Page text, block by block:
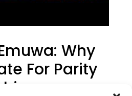
Why
For Parity